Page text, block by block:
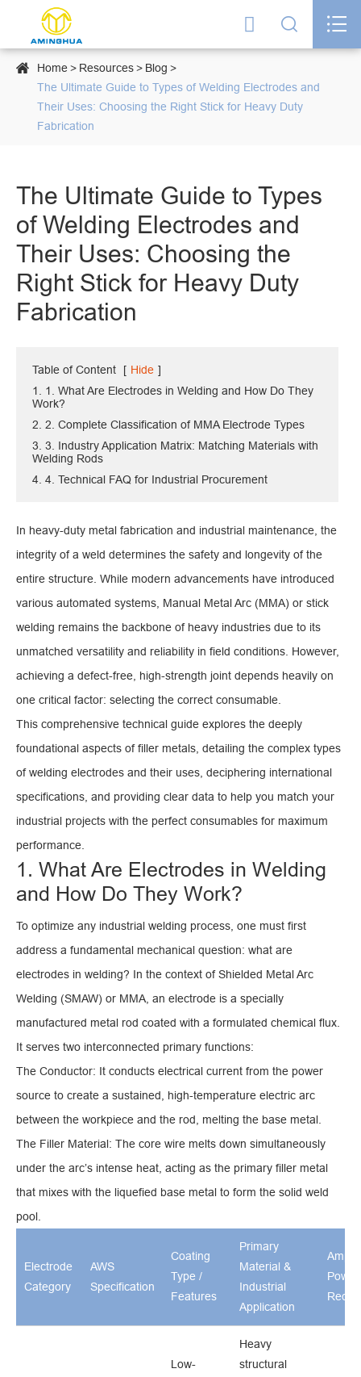
  
 Home Resources
Blog
The Ultimate Guide to Types of Welding Electrodes and
Their Uses: Choosing the Right Stick for Heavy Duty
Fabrication
The Ultimate Guide to Types
of Welding Electrodes and
Their Uses: Choosing the
Right Stick for Heavy Duty
Fabrication
Table of Content [ Hide ]
1. 1. What Are Electrodes in Welding and How Do They
Work?
2. 2. Complete Classification of MMA Electrode Types
3. 3. Industry Application Matrix: Matching Materials with
Welding Rods
4. 4. Technical FAQ for Industrial Procurement
In heavy-duty metal fabrication and industrial maintenance, the
integrity of a weld determines the safety and longevity of the
entire structure. While modern advancements have introduced
various automated systems, Manual Metal Arc (MMA) or stick
welding remains the backbone of heavy industries due to its
unmatched versatility and reliability in field conditions. However,
achieving a defect-free, high-strength joint depends heavily on
one critical factor: selecting the correct consumable.
This comprehensive technical guide explores the deeply
foundational aspects of filler metals, detailing the complex types
of welding electrodes and their uses, deciphering international
specifications, and providing clear data to help you match your
industrial projects with the perfect consumables for maximum
performance.
1. What Are Electrodes in Welding
and How Do They Work?
To optimize any industrial welding process, one must first
address a fundamental mechanical question: what are
electrodes in welding? In the context of Shielded Metal Arc
Welding (SMAW) or MMA, an electrode is a specially
manufactured metal rod coated with a formulated chemical flux.
It serves two interconnected primary functions:
The Conductor: It conducts electrical current from the power
source to create a sustained, high-temperature electric arc
between the workpiece and the rod, melting the base metal.
The Filler Material: The core wire melts down simultaneously
under the arc’s intense heat, acting as the primary filler metal
that mixes with the liquefied base metal to form the solid weld
pool.
Electrode
Category
AWS
Specification
Coating
Type /
Features
Primary
Material &
Industrial
Application
Power
Low-
Heavy
structural